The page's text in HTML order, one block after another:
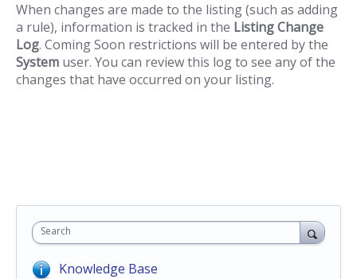
When changes are made to the listing (such as adding
a rule), information is tracked in the Listing Change
Log. Coming Soon restrictions will be entered by the
System user. You can review this log to see any of the
changes that have occurred on your listing.
Search
Knowledge Base